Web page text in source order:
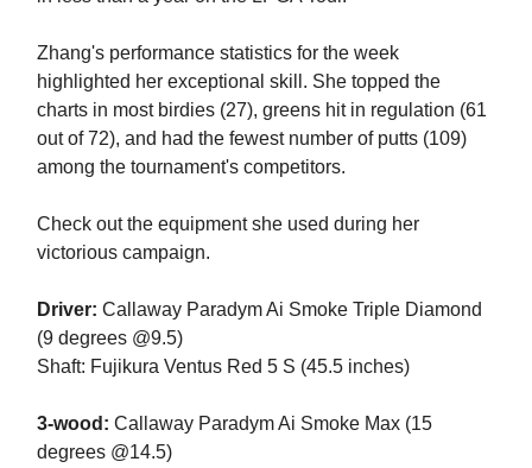
Zhang's performance statistics for the week
highlighted her exceptional skill. She topped the
charts in most birdies (27), greens hit in regulation (61
out of 72), and had the fewest number of putts (109)
among the tournament's competitors.
Check out the equipment she used during her
victorious campaign.
Driver: Callaway Paradym Ai Smoke Triple Diamond
(9 degrees @9.5)
Shaft: Fujikura Ventus Red 5 S (45.5 inches)
3-wood: Callaway Paradym Ai Smoke Max (15
degrees @14.5)